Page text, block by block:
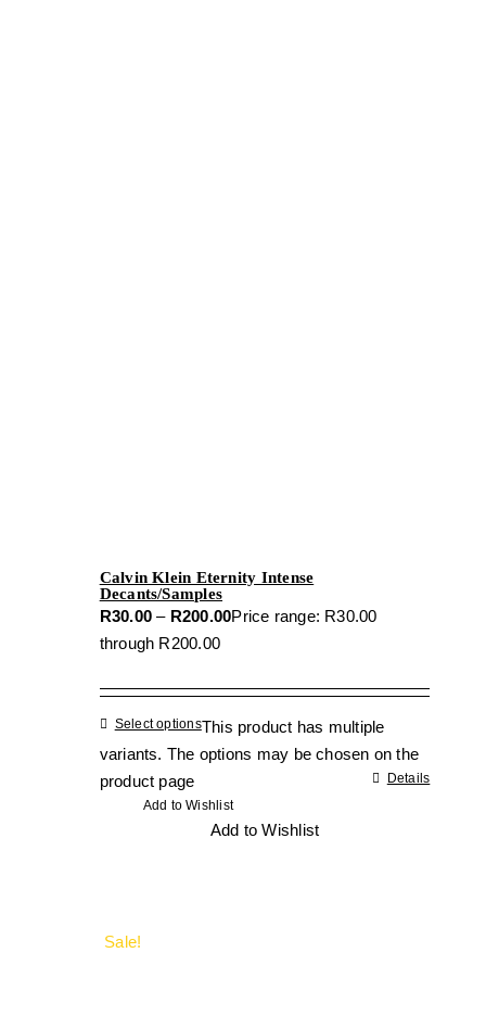
Calvin Klein Eternity Intense
Decants/Samples
R30.00 – R200.00Price range: R30.00
through R200.00
Select optionsThis product has multiple
variants. The options may be chosen on the
product page
Details
Add to Wishlist
Add to Wishlist
Sale!